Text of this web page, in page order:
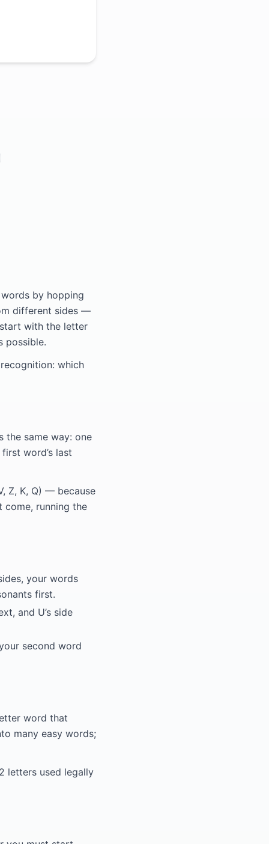
by hopping
different sides —
with the letter
possible.
which
the same way: one
word’s last
Z, K, Q) — because
come, running the
your words
first.
and U’s side
second word
word that
many easy words;
letters used legally